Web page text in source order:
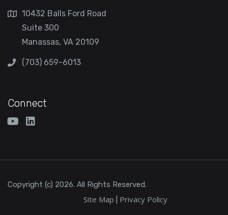
10432 Balls Ford Road
Suite 300
Manassas, VA 20109
(703) 659-6013
Connect
Copyright (c) 2026. All Rights Reserved.
Site Map Privacy Policy